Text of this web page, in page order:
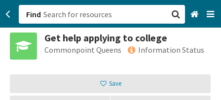
Find
Get help applying to college
Commonpoint Queens Information Status
Save
San Francisco, CA
Sign up